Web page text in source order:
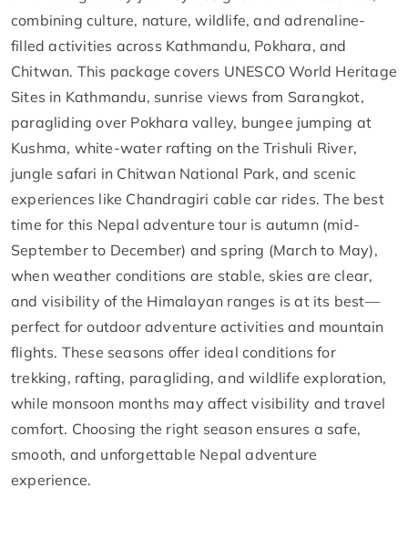
combining culture, nature, wildlife, and adrenaline-
filled activities across Kathmandu, Pokhara, and
Chitwan. This package covers UNESCO World Heritage
Sites in Kathmandu, sunrise views from Sarangkot,
paragliding over Pokhara valley, bungee jumping at
Kushma, white-water rafting on the Trishuli River,
jungle safari in Chitwan National Park, and scenic
experiences like Chandragiri cable car rides. The best
time for this Nepal adventure tour is autumn (mid-
September to December) and spring (March to May),
when weather conditions are stable, skies are clear,
and visibility of the Himalayan ranges is at its best—
perfect for outdoor adventure activities and mountain
flights. These seasons offer ideal conditions for
trekking, rafting, paragliding, and wildlife exploration,
while monsoon months may affect visibility and travel
comfort. Choosing the right season ensures a safe,
smooth, and unforgettable Nepal adventure
experience.